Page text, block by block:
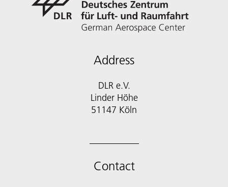
Address
DLR e.V.
Linder Höhe
51147 Köln
Contact